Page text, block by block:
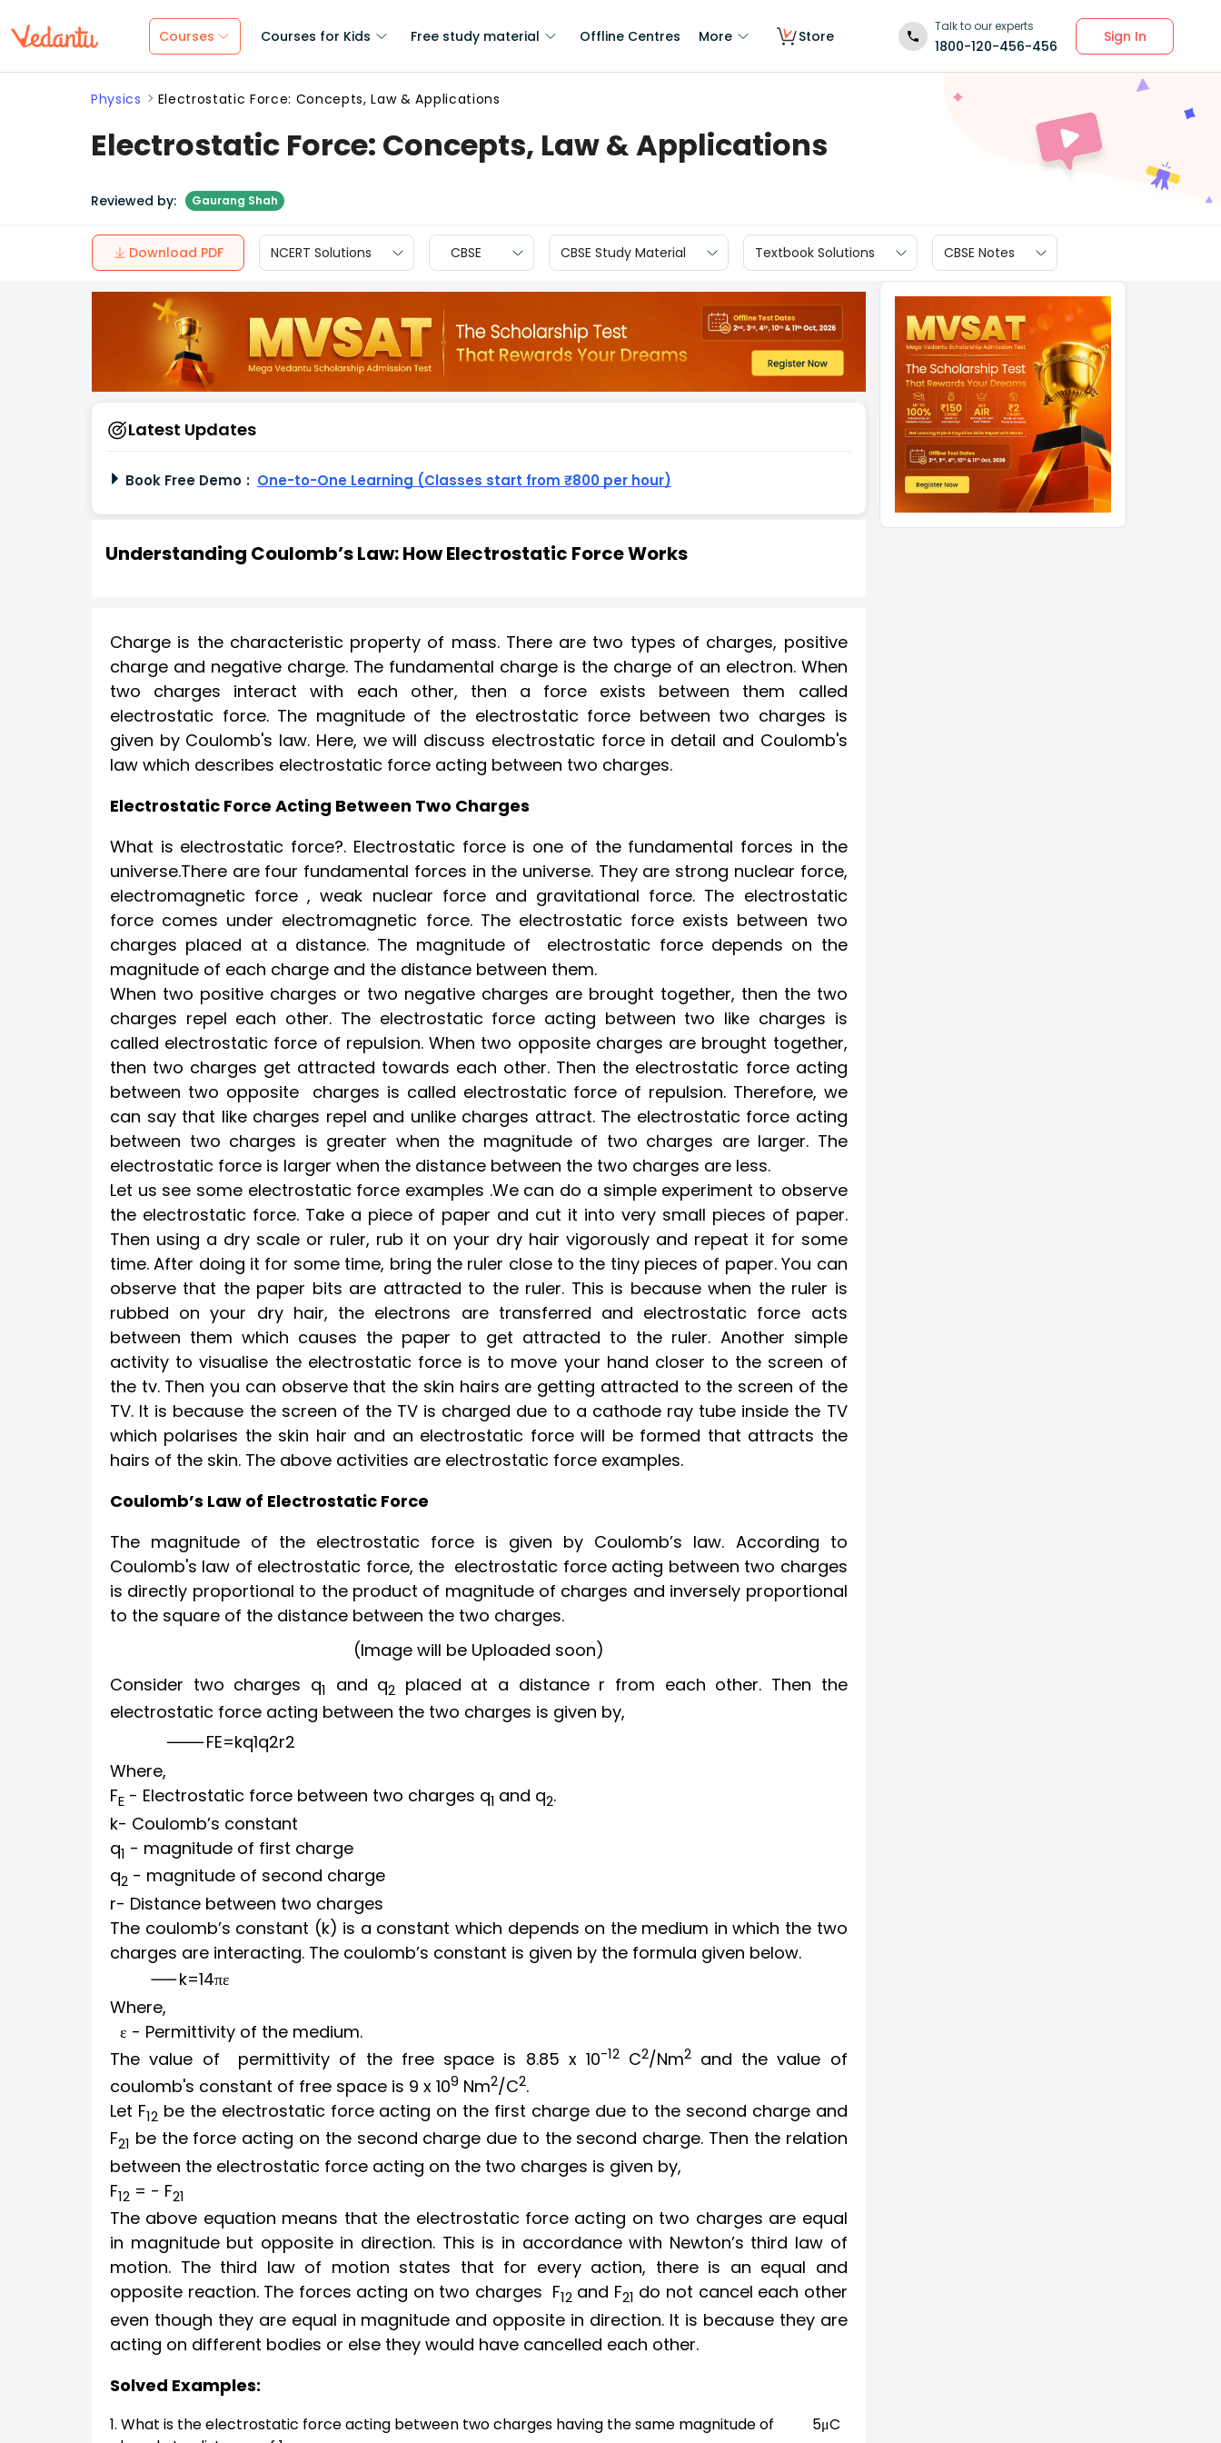
Courses Courses for Kids Free study material Offline Centres More Store
Talk to our experts
1800-120-456-456
Sign In
Physics Electrostatic Force: Concepts, Law & Applications
Electrostatic Force: Concepts, Law & Applications
Reviewed by: Gaurang Shah
Download PDF NCERT Solutions CBSE CBSE Study Material Textbook Solutions CBSE Notes
Latest Updates
Book Free Demo : One-to-One Learning (Classes start from ₹800 per hour)
Understanding Coulomb’s Law: How Electrostatic Force Works
Charge is the characteristic property of mass. There are two types of charges, positive
charge and negative charge. The fundamental charge is the charge of an electron. When
two charges interact with each other, then a force exists between them called
electrostatic force. The magnitude of the electrostatic force between two charges is
given by Coulomb's law. Here, we will discuss electrostatic force in detail and Coulomb's
law which describes electrostatic force acting between two charges.
Electrostatic Force Acting Between Two Charges
What is electrostatic force?. Electrostatic force is one of the fundamental forces in the
universe.There are four fundamental forces in the universe. They are strong nuclear force,
electromagnetic force , weak nuclear force and gravitational force. The electrostatic
force comes under electromagnetic force. The electrostatic force exists between two
charges placed at a distance. The magnitude of electrostatic force depends on the
magnitude of each charge and the distance between them.
When two positive charges or two negative charges are brought together, then the two
charges repel each other. The electrostatic force acting between two like charges is
called electrostatic force of repulsion. When two opposite charges are brought together,
then two charges get attracted towards each other. Then the electrostatic force acting
between two opposite charges is called electrostatic force of repulsion. Therefore, we
can say that like charges repel and unlike charges attract. The electrostatic force acting
between two charges is greater when the magnitude of two charges are larger. The
electrostatic force is larger when the distance between the two charges are less.
Let us see some electrostatic force examples .We can do a simple experiment to observe
the electrostatic force. Take a piece of paper and cut it into very small pieces of paper.
Then using a dry scale or ruler, rub it on your dry hair vigorously and repeat it for some
time. After doing it for some time, bring the ruler close to the tiny pieces of paper. You can
observe that the paper bits are attracted to the ruler. This is because when the ruler is
rubbed on your dry hair, the electrons are transferred and electrostatic force acts
between them which causes the paper to get attracted to the ruler. Another simple
activity to visualise the electrostatic force is to move your hand closer to the screen of
the tv. Then you can observe that the skin hairs are getting attracted to the screen of the
TV. It is because the screen of the TV is charged due to a cathode ray tube inside the TV
which polarises the skin hair and an electrostatic force will be formed that attracts the
hairs of the skin. The above activities are electrostatic force examples.
Coulomb’s Law of Electrostatic Force
The magnitude of the electrostatic force is given by Coulomb’s law. According to
Coulomb's law of electrostatic force, the electrostatic force acting between two charges
is directly proportional to the product of magnitude of charges and inversely proportional
to the square of the distance between the two charges.
(Image will be Uploaded soon)
Consider two charges q1 and q2 placed at a distance r from each other. Then the
electrostatic force acting between the two charges is given by,
FE=kq1q2r2
Where,
FE - Electrostatic force between two charges q1 and q2.
k- Coulomb’s constant
q1 - magnitude of first charge
q2 - magnitude of second charge
r- Distance between two charges
The coulomb’s constant (k) is a constant which depends on the medium in which the two
charges are interacting. The coulomb’s constant is given by the formula given below.
k=14πε
Where,
ε - Permittivity of the medium.
The value of permittivity of the free space is 8.85 x10-12 C2/Nm2and the value of
coulomb's constant of free space is 9 x 109 Nm2/C2.
Let F12 be the electrostatic force acting on the first charge due to the second charge and
F21 be the force acting on the second charge due to the second charge. Then the relation
between the electrostatic force acting on the two charges is given by,
F12 = - F21
The above equation means that the electrostatic force acting on two charges are equal
in magnitude but opposite in direction. This is in accordance with Newton’s third law of
motion. The third law of motion states that for every action, there is an equal and
opposite reaction. The forces acting on two charges F12 and F21 do not cancel each other
even though they are equal in magnitude and opposite in direction. It is because they are
acting on different bodies or else they would have cancelled each other.
Solved Examples:
1. What is the electrostatic force acting between two charges having the same magnitude of 5μC